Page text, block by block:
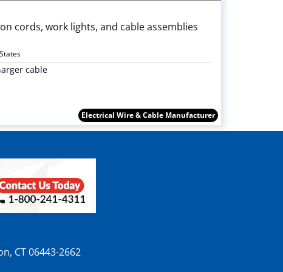
cords, work lights, and cable assemblies
cable
Electrical Wire & Cable Manufacturer
CT 06443-2662